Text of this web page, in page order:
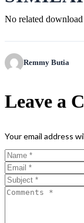
No related
Remmy Butia
Leave a
Your email address